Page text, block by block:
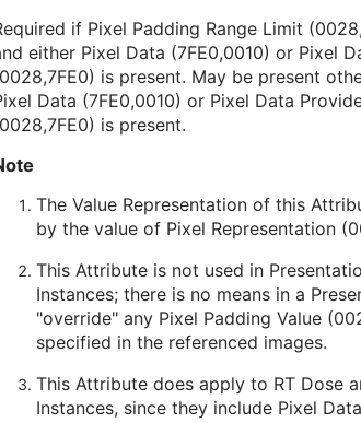
if Pixel Padding Range Limit
either Pixel Data (7FE0,0010) or Pixel
is present. May be present
Data (7FE0,0010) or Pixel Data
is present.
The Value Representation of this
by the value of Pixel Representation
This Attribute is not used in
Instances; there is no means in a
"override" any Pixel Padding Value
specified in the referenced images.
This Attribute does apply to RT Dose
Instances, since they include Pixel